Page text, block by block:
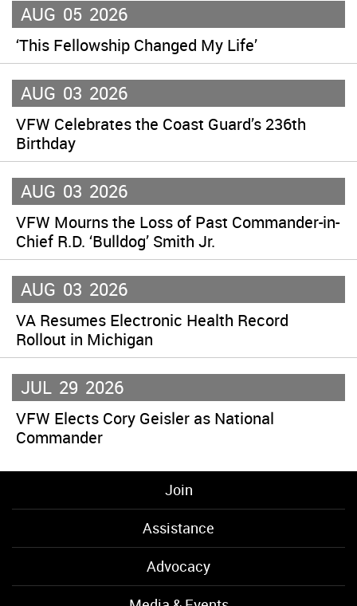
AUG 05 2026
‘This Fellowship Changed My Life’
AUG 03 2026
VFW Celebrates the Coast Guard’s 236th
Birthday
AUG 03 2026
VFW Mourns the Loss of Past Commander-in-
Chief R.D. ‘Bulldog’ Smith Jr.
AUG 03 2026
VA Resumes Electronic Health Record
Rollout in Michigan
JUL 29 2026
VFW Elects Cory Geisler as National
Commander
Join
Assistance
Advocacy